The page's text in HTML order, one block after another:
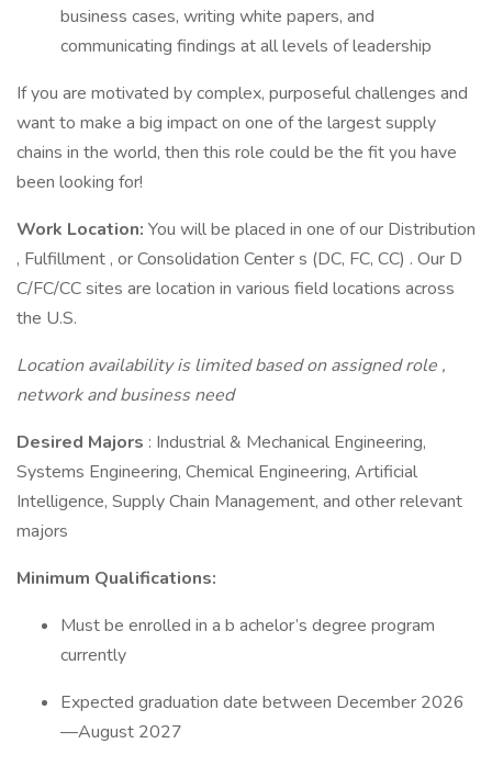
business cases, writing white papers, and
communicating findings at all levels of leadership
If you are motivated by complex, purposeful challenges and
want to make a big impact on one of the largest supply
chains in the world, then this role could be the fit you have
been looking for!
Work Location: You will be placed in one of our Distribution
, Fulfillment , or Consolidation Center s (DC, FC, CC) . Our D
C/FC/CC sites are location in various field locations across
the U.S.
Location availability is limited based on assigned role ,
network and business need
Desired Majors : Industrial & Mechanical Engineering,
Systems Engineering, Chemical Engineering, Artificial
Intelligence, Supply Chain Management, and other relevant
majors
Minimum Qualifications:
Must be enrolled in a b achelor’s degree program
currently
Expected graduation date between December 2026
—August 2027